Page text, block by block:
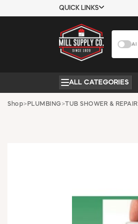
QUICK LINKS
COMPANY
ABOUT US
CONTACT US
REQUEST A
CATALOG
AI
ALL CATEGORIES
Shop> PLUMBING >TUB SHOWER & REPAIR